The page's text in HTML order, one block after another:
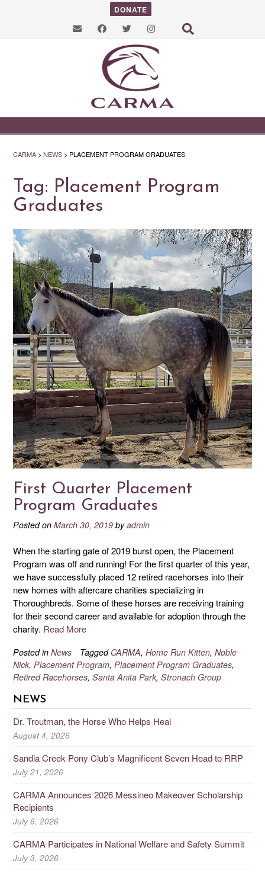
DONATE
CARMA > NEWS > PLACEMENT PROGRAM GRADUATES
Tag: Placement Program
Graduates
First Quarter Placement
Program Graduates
Posted on March 30, 2019 byadmin
When the starting gate of 2019 burst open, the Placement
Program was off and running! For the first quarter of this year,
we have successfully placed 12 retired racehorses into their
new homes with aftercare charities specializing in
Thoroughbreds. Some of these horses are receiving training
for their second career and available for adoption through the
charity. Read More
Posted in News Tagged CARMA, Home Run Kitten, Noble
Nick, Placement Program, Placement Program Graduates,
Retired Racehorses, Santa Anita Park, Stronach Group
NEWS
Dr. Troutman, the Horse Who Helps Heal
August 4, 2026
Sandia Creek Pony Club’s Magnificent Seven Head to RRP
July 21, 2026
CARMA Announces 2026 Messineo Makeover Scholarship
Recipients
July 6, 2026
CARMA Participates in National Welfare and Safety Summit
July 3, 2026